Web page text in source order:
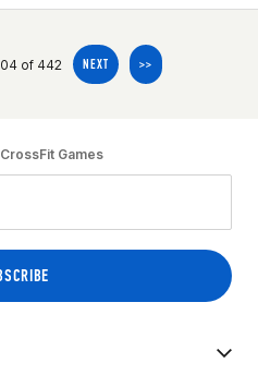
of 442 NEXT >>
Games